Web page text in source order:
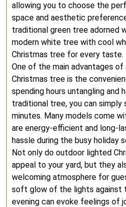
allowing you to choose the
space and aesthetic
traditional green tree adorned
modern white tree with cool
Christmas tree for every taste.
One of the main advantages
Christmas tree is the
spending hours untangling and
traditional tree, you can
minutes. Many models come
are energy-efficient and long-
hassle during the busy holiday
Not only do outdoor lighted
appeal to your yard, but they
welcoming atmosphere for
soft glow of the lights against
evening can evoke feelings of